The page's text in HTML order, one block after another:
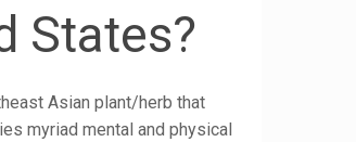
States?
Asian plant/herb that
myriad mental and physical